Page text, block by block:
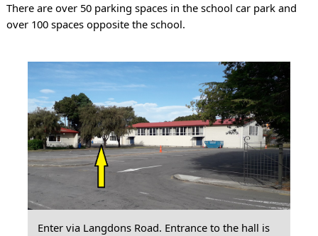
There are over 50 parking spaces in the school car park and
over 100 spaces opposite the school.
Enter via Langdons Road. Entrance to the hall is